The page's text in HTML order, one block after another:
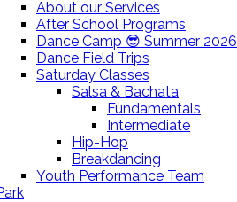
About our Services
After School Programs
Dance Camp 😎 Summer 2026
Dance Field Trips
Saturday Classes
Salsa & Bachata
Fundamentals
Intermediate
Hip-Hop
Breakdancing
Youth Performance Team